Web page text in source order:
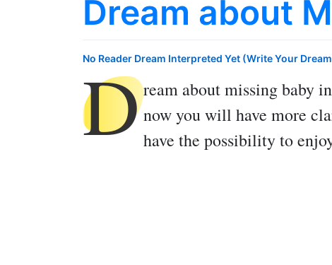
Dream about
No Reader Dream Interpreted Yet (Write Your
Dream about missing baby
now you will have more
have the possibility to